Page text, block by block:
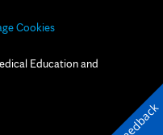
Cookies
Education and
Feedback